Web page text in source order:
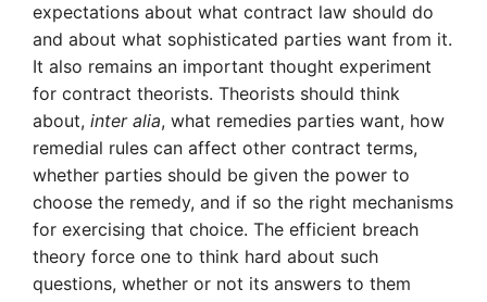
expectations about what contract law should do
and about what sophisticated parties want from it.
It also remains an important thought experiment
for contract theorists. Theorists should think
about, inter alia, what remedies parties want, how
remedial rules can affect other contract terms,
whether parties should be given the power to
choose the remedy, and if so the right mechanisms
for exercising that choice. The efficient breach
theory force one to think hard about such
questions, whether or not its answers to them